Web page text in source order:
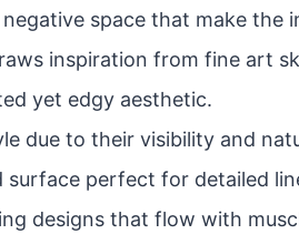
space that make the
inspiration from fine art
yet edgy aesthetic.
due to their visibility and
surface perfect for detailed
designs that flow with